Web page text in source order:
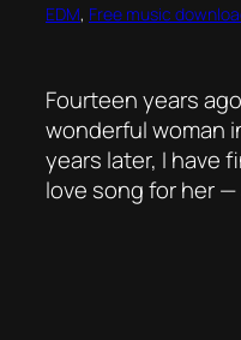
EDM, Free music
Fourteen years
wonderful woman
years later, I have
love song for her